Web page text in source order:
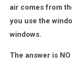
air comes from
you use the
windows.
The answer is